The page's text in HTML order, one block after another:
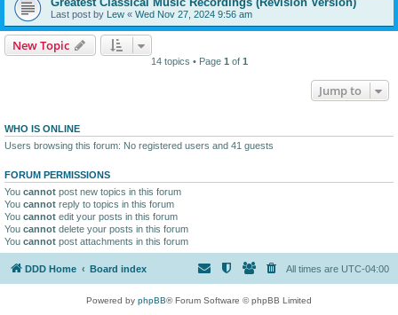
Last post by Lew « Wed Nov 27, 2024 9:56 am
New Topic
14 topics • Page 1 of 1
Jump to
WHO IS ONLINE
Users browsing this forum: No registered users and 41 guests
FORUM PERMISSIONS
You cannot post new topics in this forum
You cannot reply to topics in this forum
You cannot edit your posts in this forum
You cannot delete your posts in this forum
You cannot post attachments in this forum
DDD Home Board index All times are UTC-04:00
Powered by phpBB® Forum Software © phpBB Limited